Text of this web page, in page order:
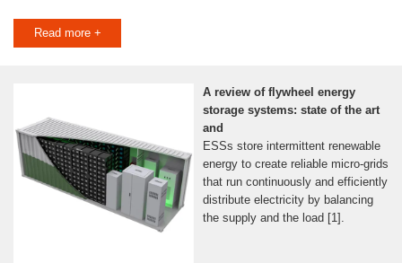
Read more +
A review of flywheel energy
storage systems: state of the art
and
ESSs store intermittent renewable
energy to create reliable micro-grids
that run continuously and efficiently
distribute electricity by balancing
the supply and the load [1].